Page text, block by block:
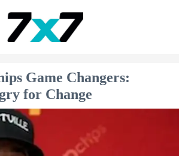
Game Changers:
for Change